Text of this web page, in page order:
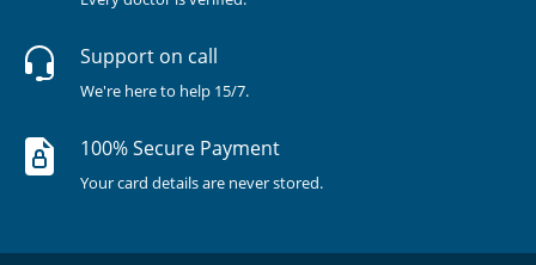
Support on call
We're here to help 15/7.
100% Secure Payment
Your card details are never stored.